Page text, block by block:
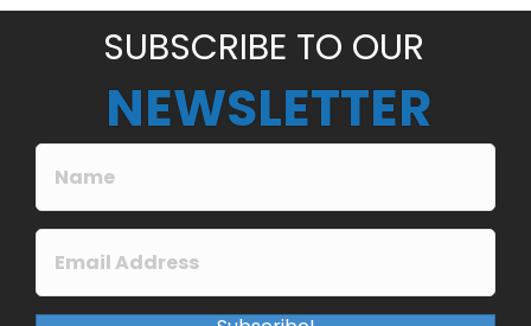
SUBSCRIBE TO OUR
NEWSLETTER
*